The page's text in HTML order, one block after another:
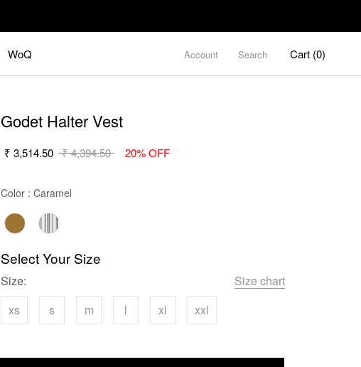
WoQ
Account Search Cart (0)
Godet Halter Vest
₹ 3,514.50 ₹ 4,394.50 20% OFF
Color : Caramel
Select Your Size
Size:
Size chart
xs
s m l xl xxl